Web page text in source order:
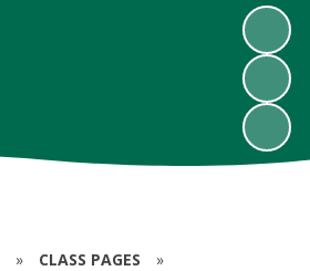
» CLASS PAGES »